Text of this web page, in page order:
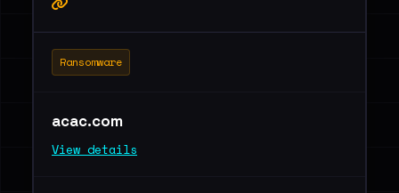
Ransomware
acac.com
View details